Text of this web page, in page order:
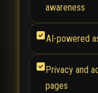
awareness
AI-powered
Privacy and
pages